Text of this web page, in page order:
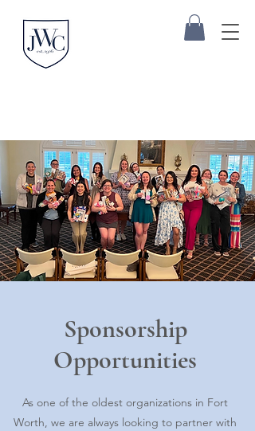
Sponsorship
Opportunities
As one of the oldest organizations in Fort
Worth, we are always looking to partner with